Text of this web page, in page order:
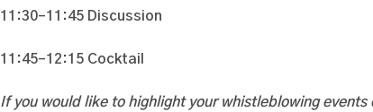
11:30–11:45 Discussion
11:45–12:15 Cocktail
If you would like to highlight your whistleblowing